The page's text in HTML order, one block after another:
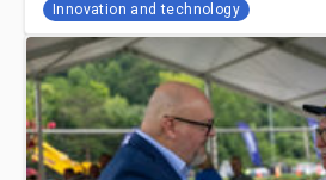
Innovation and technology